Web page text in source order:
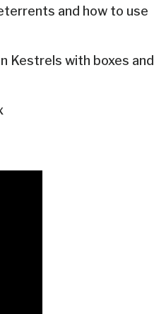
and how to use
Kestrels with boxes and